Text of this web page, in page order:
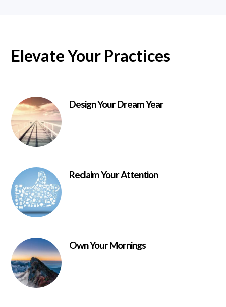
Elevate Your Practices
Design Your Dream Year
Reclaim Your Attention
Own Your Mornings